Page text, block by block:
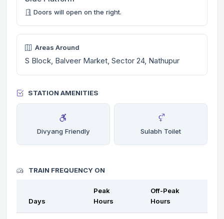
Doors will open on the right.
Areas Around
S Block, Balveer Market, Sector 24, Nathupur
STATION AMENITIES
Divyang Friendly Sulabh Toilet
TRAIN FREQUENCY ON
Days
Peak
Hours
Off-Peak
Hours